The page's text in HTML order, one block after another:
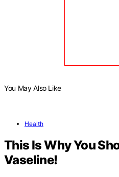
You May Also Like
Health
This Is Why You
Vaseline!